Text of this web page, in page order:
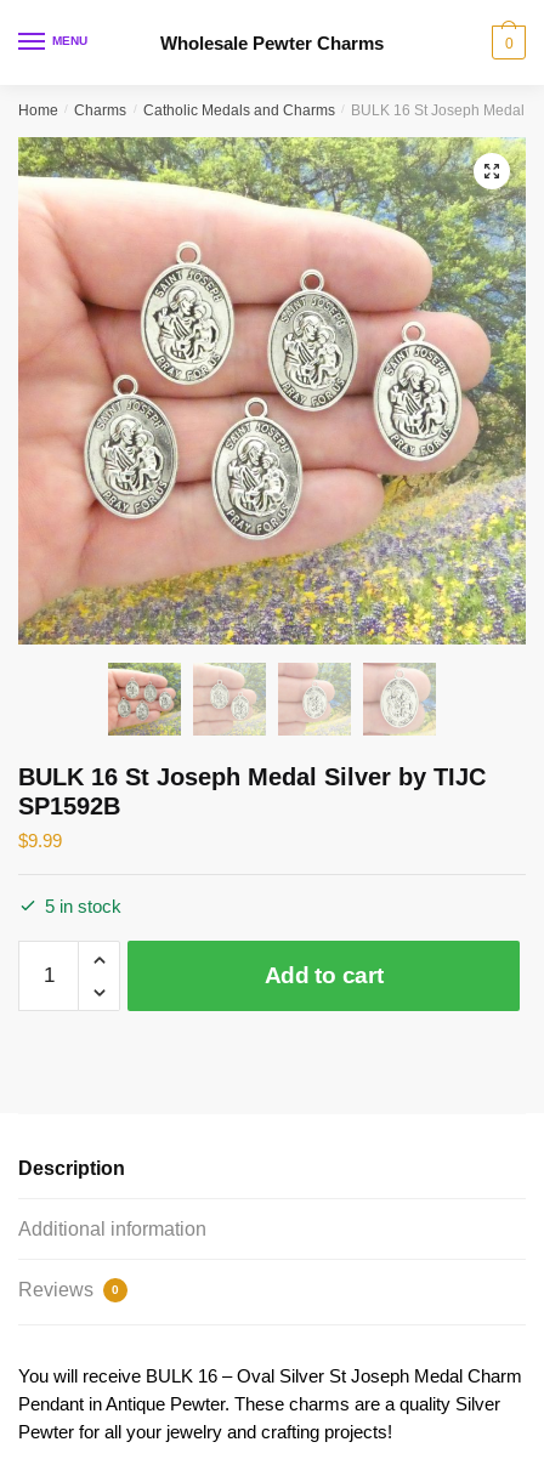
MENU Wholesale Pewter Charms 0
Home / Charms / Catholic Medals and Charms / BULK 16 St Joseph Medal
🔍
BULK 16 St Joseph Medal Silver by TIJC
SP1592B
$9.99
5 in stock
St
TIJC
Add to cart
Description
Additional information
Reviews 0
You will receive BULK 16 – Oval Silver St Joseph Medal Charm
Pendant in Antique Pewter. These charms are a quality Silver
Pewter for all your jewelry and crafting projects!